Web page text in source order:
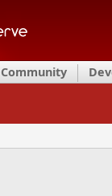
Community